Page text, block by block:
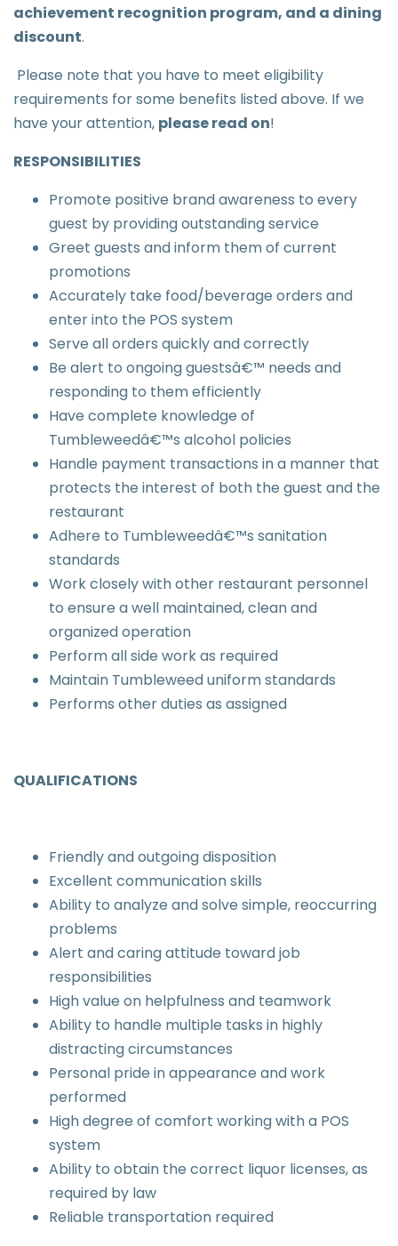
achievement recognition program, and a dining
discount.
Please note that you have to meet eligibility
requirements for some benefits listed above. If we
have your attention, please read on!
RESPONSIBILITIES
Promote positive brand awareness to every
guest by providing outstanding service
Greet guests and inform them of current
promotions
Accurately take food/beverage orders and
enter into the POS system
Serve all orders quickly and correctly
Be alert to ongoing guestsâ€™ needs and
responding to them efficiently
Have complete knowledge of
Tumbleweedâ€™s alcohol policies
Handle payment transactions in a manner that
protects the interest of both the guest and the
restaurant
Adhere to Tumbleweedâ€™s sanitation
standards
Work closely with other restaurant personnel
to ensure a well maintained, clean and
organized operation
Perform all side work as required
Maintain Tumbleweed uniform standards
Performs other duties as assigned
QUALIFICATIONS
Friendly and outgoing disposition
Excellent communication skills
Ability to analyze and solve simple, reoccurring
problems
Alert and caring attitude toward job
responsibilities
High value on helpfulness and teamwork
Ability to handle multiple tasks in highly
distracting circumstances
Personal pride in appearance and work
performed
High degree of comfort working with a POS
system
Ability to obtain the correct liquor licenses, as
required by law
Reliable transportation required